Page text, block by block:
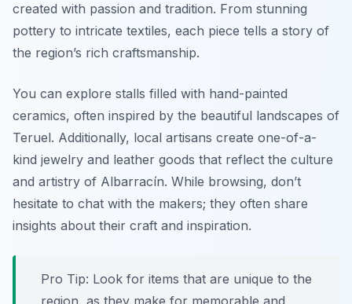
created with passion and tradition. From stunning
pottery to intricate textiles, each piece tells a story of
the region’s rich craftsmanship.
You can explore stalls filled with hand-painted
ceramics, often inspired by the beautiful landscapes of
Teruel. Additionally, local artisans create one-of-a-
kind jewelry and leather goods that reflect the culture
and artistry of Albarracín. While browsing, don’t
hesitate to chat with the makers; they often share
insights about their craft and inspiration.
Pro Tip: Look for items that are unique to the